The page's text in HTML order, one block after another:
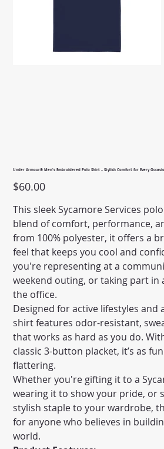
Under Armour® Men's Embroidered Polo Shirt – Stylish Comfort for Every
Price
$60.00
This sleek Sycamore Services
blend of comfort, performance,
from 100% polyester, it offers a
feel that keeps you cool and
you're representing at a
weekend outing, or taking part in
the office.
Designed for active lifestyles and
shirt features odor-resistant,
that works as hard as you do.
classic 3-button placket, it’s as
flattering.
Whether you're gifting it to a
wearing it to show your pride, or
stylish staple to your wardrobe,
for anyone who believes in
world.